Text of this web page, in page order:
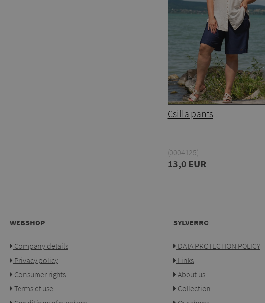
Csilla pants
(0004125)
13,0 EUR
WEBSHOP
Company details
Privacy policy
Consumer rights
Terms of use
SYLVERRO
DATA PROTECTION POLICY
Links
About us
Collection